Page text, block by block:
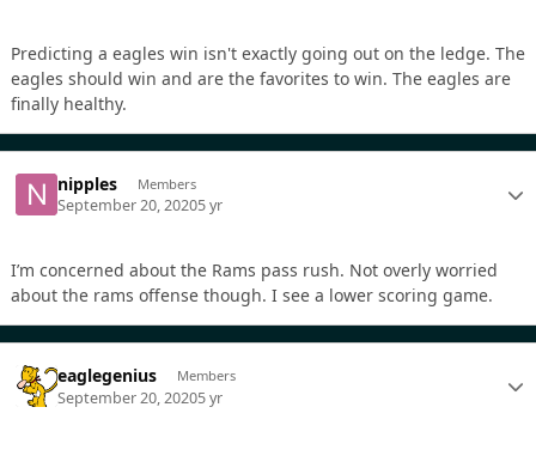
Predicting a eagles win isn't exactly going out on the ledge. The
eagles should win and are the favorites to win. The eagles are
finally healthy.
nipples Members
September 20, 20205 yr
I’m concerned about the Rams pass rush. Not overly worried
about the rams offense though. I see a lower scoring game.
eaglegenius Members
September 20, 20205 yr